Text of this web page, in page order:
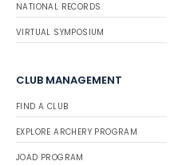
NATIONAL RECORDS
VIRTUAL SYMPOSIUM
CLUB MANAGEMENT
FIND A CLUB
EXPLORE ARCHERY PROGRAM
JOAD PROGRAM